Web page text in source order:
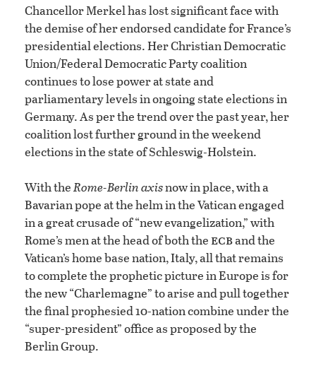
Chancellor Merkel has lost significant face with
the demise of her endorsed candidate for France’s
presidential elections. Her Christian Democratic
Union/Federal Democratic Party coalition
continues to lose power at state and
parliamentary levels in ongoing state elections in
Germany. As per the trend over the past year, her
coalition lost further ground in the weekend
elections in the state of Schleswig-Holstein.
With theRome-Berlin axisnow in place, with a
Bavarian pope at the helm in the Vatican engaged
in a great crusade of “new evangelization,” with
Rome’s men at the head of both the ecband the
Vatican’s home base nation, Italy, all that remains
to complete the prophetic picture in Europe is for
the new “Charlemagne” to arise and pull together
the final prophesied 10-nation combine under the
“super-president” office as proposed by the
Berlin Group.